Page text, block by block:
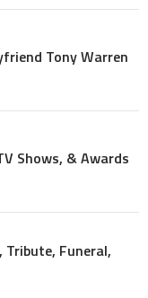
Tony Warren
Shows, & Awards
Funeral,